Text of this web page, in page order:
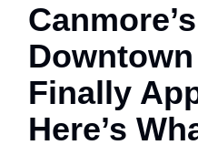
Finally
Here’s